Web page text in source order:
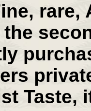
rare,
Taste,